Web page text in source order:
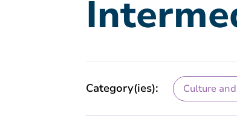
Category(ies): Culture